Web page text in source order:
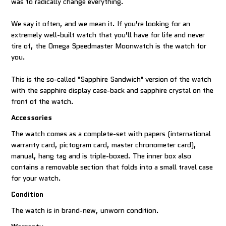
We say it often, and we mean it. If you’re looking for an
extremely well-built watch that you’ll have for life and never
tire of, the Omega Speedmaster Moonwatch is the watch for
you.
This is the so-called "Sapphire Sandwich" version of the watch
with the sapphire display case-back and sapphire crystal on the
front of the watch.
Accessories
The watch comes as a complete-set with papers (international
warranty card, pictogram card, master chronometer card),
manual, hang tag and is triple-boxed. The inner box also
contains a removable section that folds into a small travel case
for your watch.
Condition
The watch is in brand-new, unworn condition.